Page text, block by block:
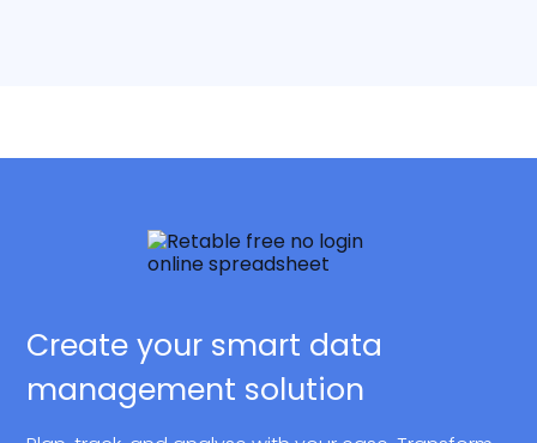
Create your smart data
management solution